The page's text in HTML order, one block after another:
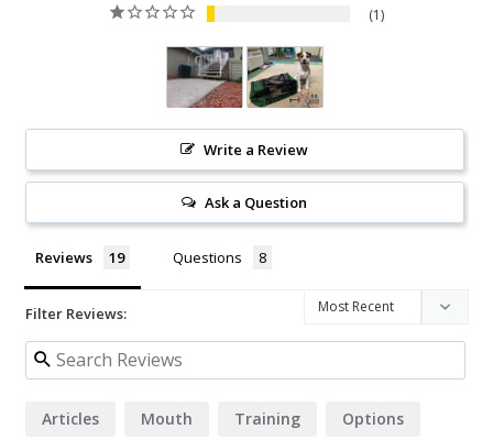
1
Write a Review
Ask a Question
Reviews Questions
Filter Reviews:
Articles Mouth Training Options